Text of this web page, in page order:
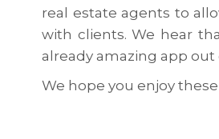
real estate agents to
with clients. We hear
already amazing app out
We hope you enjoy